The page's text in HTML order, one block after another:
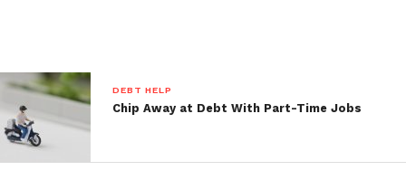
DEBT HELP
Chip Away at Debt With Part-Time Jobs